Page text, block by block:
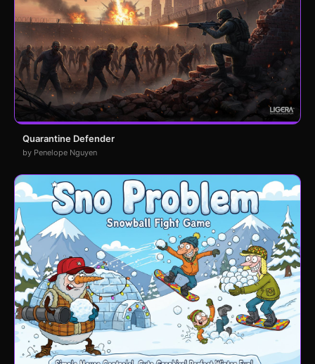
Quarantine Defender
by Penelope Nguyen